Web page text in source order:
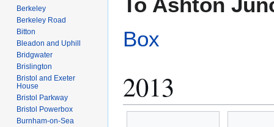
To Ashton
Box
2013
Berkeley
Berkeley Road
Bitton
Bleadon and Uphill
Bridgwater
Brislington
Bristol and Exeter
House
Bristol Parkway
Bristol Powerbox
Burnham-on-Sea